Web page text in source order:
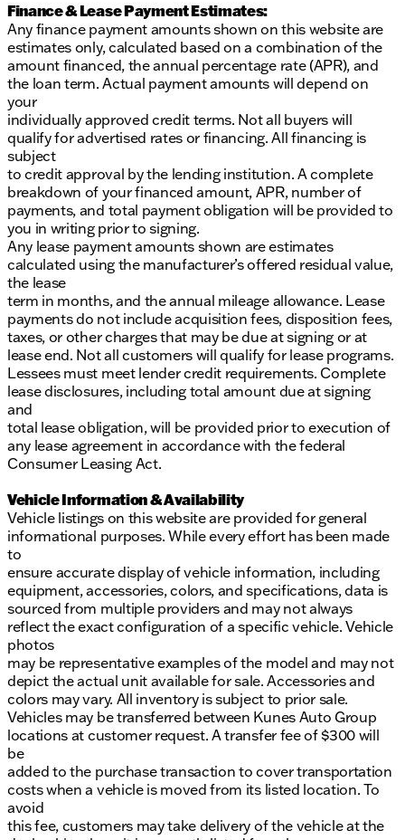
Finance & Lease Payment Estimates:
Any finance payment amounts shown on this website are
estimates only, calculated based on a combination of the
amount financed, the annual percentage rate (APR), and
the loan term. Actual payment amounts will depend on
your
individually approved credit terms. Not all buyers will
qualify for advertised rates or financing. All financing is
subject
to credit approval by the lending institution. A complete
breakdown of your financed amount, APR, number of
payments, and total payment obligation will be provided to
you in writing prior to signing.
Any lease payment amounts shown are estimates
calculated using the manufacturer’s offered residual value,
the lease
term in months, and the annual mileage allowance. Lease
payments do not include acquisition fees, disposition fees,
taxes, or other charges that may be due at signing or at
lease end. Not all customers will qualify for lease programs.
Lessees must meet lender credit requirements. Complete
lease disclosures, including total amount due at signing
and
total lease obligation, will be provided prior to execution of
any lease agreement in accordance with the federal
Consumer Leasing Act.
Vehicle Information & Availability
Vehicle listings on this website are provided for general
informational purposes. While every effort has been made
to
ensure accurate display of vehicle information, including
equipment, accessories, colors, and specifications, data is
sourced from multiple providers and may not always
reflect the exact configuration of a specific vehicle. Vehicle
photos
may be representative examples of the model and may not
depict the actual unit available for sale. Accessories and
colors may vary. All inventory is subject to prior sale.
Vehicles may be transferred between Kunes Auto Group
locations at customer request. A transfer fee of $300 will
be
added to the purchase transaction to cover transportation
costs when a vehicle is moved from its listed location. To
avoid
this fee, customers may take delivery of the vehicle at the